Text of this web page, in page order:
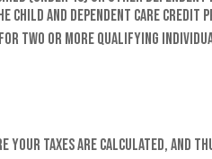
and Dependent Care Credit
two or more qualifying
taxes are calculated, and